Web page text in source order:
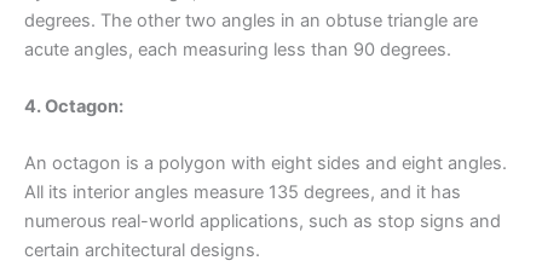
degrees. The other two angles in an obtuse triangle are
acute angles, each measuring less than 90 degrees.
4. Octagon:
An octagon is a polygon with eight sides and eight angles.
All its interior angles measure 135 degrees, and it has
numerous real-world applications, such as stop signs and
certain architectural designs.